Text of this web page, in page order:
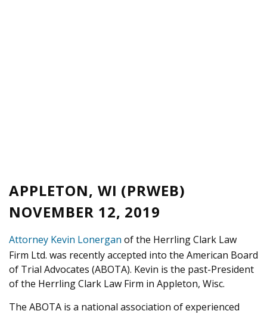
APPLETON, WI (PRWEB)
NOVEMBER 12, 2019
Attorney Kevin Lonergan of the Herrling Clark Law
Firm Ltd. was recently accepted into the American Board
of Trial Advocates (ABOTA). Kevin is the past-President
of the Herrling Clark Law Firm in Appleton, Wisc.
The ABOTA is a national association of experienced